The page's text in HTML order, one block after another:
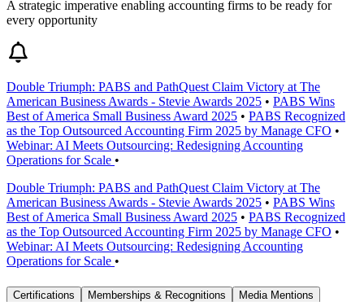
A strategic imperative enabling accounting firms to be ready for
every opportunity
Double Triumph: PABS and PathQuest Claim Victory at The
American Business Awards - Stevie Awards 2025 • PABS Wins
Best of America Small Business Award 2025 • PABS Recognized
as the Top Outsourced Accounting Firm 2025 by Manage CFO •
Webinar: AI Meets Outsourcing: Redesigning Accounting
Operations for Scale •
Double Triumph: PABS and PathQuest Claim Victory at The
American Business Awards - Stevie Awards 2025 • PABS Wins
Best of America Small Business Award 2025 • PABS Recognized
as the Top Outsourced Accounting Firm 2025 by Manage CFO •
Webinar: AI Meets Outsourcing: Redesigning Accounting
Operations for Scale •
Certifications Memberships & Recognitions Media Mentions